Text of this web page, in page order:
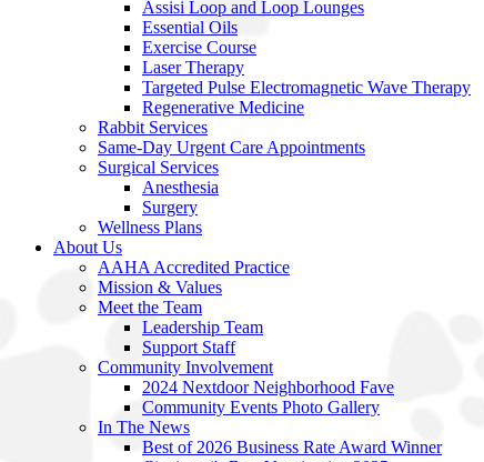
Assisi Loop and Loop Lounges
Essential Oils
Exercise Course
Laser Therapy
Targeted Pulse Electromagnetic Wave Therapy
Regenerative Medicine
Rabbit Services
Same-Day Urgent Care Appointments
Surgical Services
Anesthesia
Surgery
Wellness Plans
About Us
AAHA Accredited Practice
Mission & Values
Meet the Team
Leadership Team
Support Staff
Community Involvement
2024 Nextdoor Neighborhood Fave
Community Events Photo Gallery
In The News
Best of 2026 Business Rate Award Winner